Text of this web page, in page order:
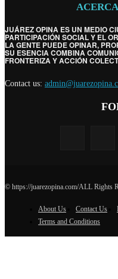
JUÁREZ OPINA ES UN MEDIO
PARTICIPACIÓN SOCIAL Y EL
LA GENTE PUEDE OPINAR,
SU ESENCIA COMBINA
FRONTERIZA Y ACCIÓN
Contact us:
© https://juarezopina.com/ALL Rights
About Us Contact Us
Terms and Conditions